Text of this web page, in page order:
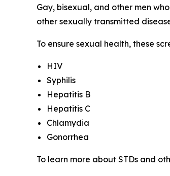
Gay, bisexual, and other men
other sexually transmitted
To ensure sexual health, these
HIV
Syphilis
Hepatitis B
Hepatitis C
Chlamydia
Gonorrhea
To learn more about STDs and